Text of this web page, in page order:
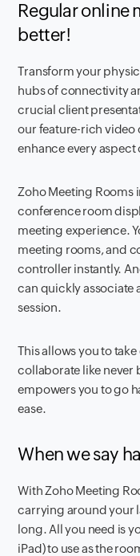
Regular online
better!
Transform your
hubs of connectivity
crucial client
our feature-rich video
enhance every
Zoho Meeting Rooms
conference room
meeting experience.
meeting rooms, and
controller instantly.
can quickly associate
session.
This allows you to
collaborate like never
empowers you to go
ease.
When we say
With Zoho Meeting
carrying around your
long. All you need is
iPad) to use as the